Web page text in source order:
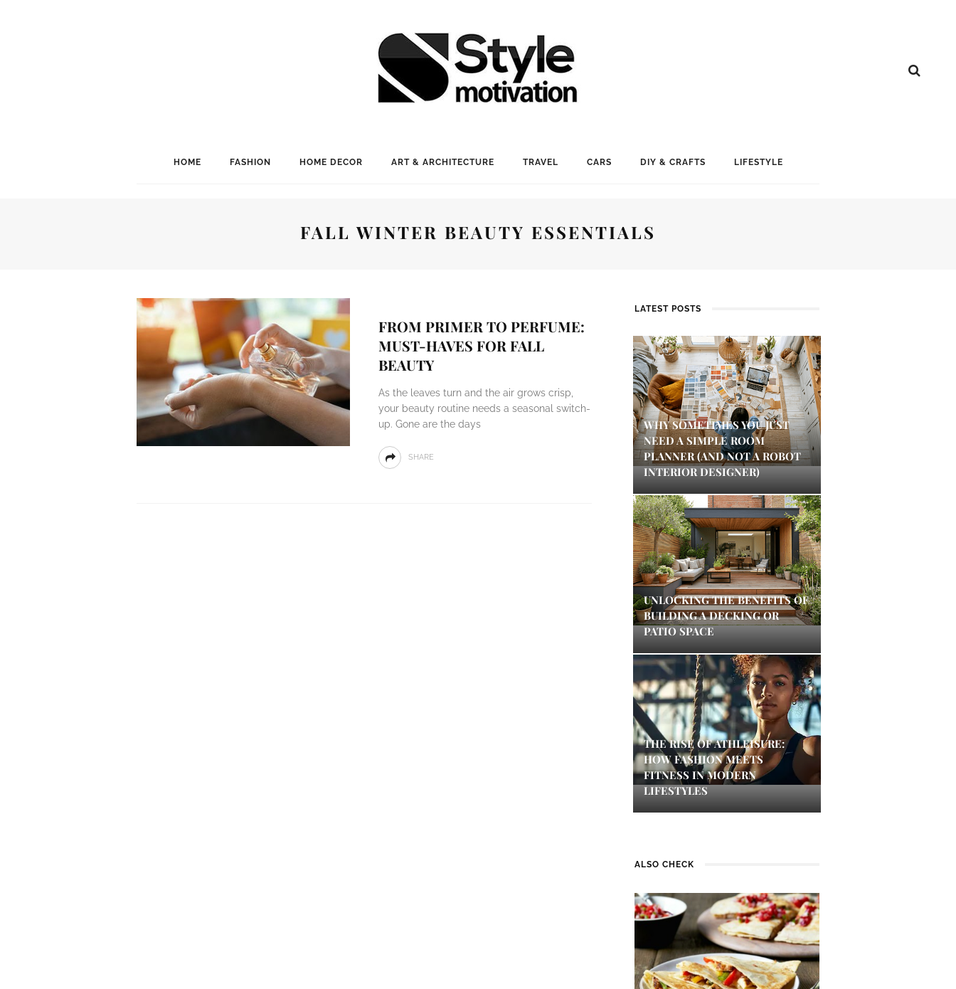
HOME FASHION HOME DECOR ART & ARCHITECTURE TRAVEL CARS DIY & CRAFTS LIFESTYLE
FALL WINTER BEAUTY ESSENTIALS
FROM PRIMER TO PERFUME:
MUST-HAVES FOR FALL
BEAUTY
As the leaves turn and the air grows crisp,
your beauty routine needs a seasonal switch-
up. Gone are the days
SHARE
LATEST POSTS
WHY SOMETIMES YOU JUST
NEED A SIMPLE ROOM
PLANNER (AND NOT A ROBOT
INTERIOR DESIGNER)
UNLOCKING THE BENEFITS OF
BUILDING A DECKING OR
PATIO SPACE
THE RISE OF ATHLEISURE:
HOW FASHION MEETS
FITNESS IN MODERN
LIFESTYLES
ALSO CHECK